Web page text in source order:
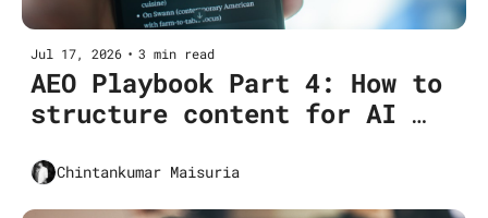
Jul 17, 2026 • 3 min read
AEO Playbook Part 4: How to
structure content for AI
dive)
Chintankumar Maisuria